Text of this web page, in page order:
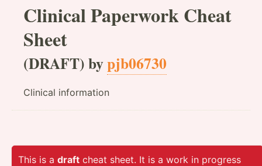
Clinical Paperwork Cheat
Sheet
(DRAFT) bypjb06730
Clinical information
This is a draft cheat sheet. It is a work in progress